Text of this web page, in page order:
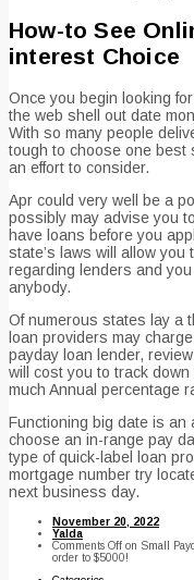
How-to See
interest Choice
Once you begin looking
the web shell out date
With so many people
tough to choose one best
an effort to consider.
Apr could very well be a
possibly may advise you
have loans before you
state’s laws will allow
regarding lenders and
anybody.
Of numerous states lay a
loan providers may
payday loan lender,
will cost you to track
much Annual percentage
Functioning big date is an
choose an in-range pay
type of quick-label loan
mortgage number try
next business day.
November 20, 2022
Yalda
Comments Off on Small
order to $5000!